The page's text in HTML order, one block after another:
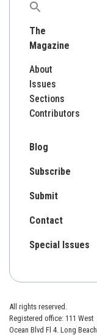
Search
The
Magazine
About
Issues
Sections
Contributors
Blog
Subscribe
Submit
Contact
Special Issues
All rights reserved.
Registered office: 111 West
Ocean Blvd Fl 4. Long Beach